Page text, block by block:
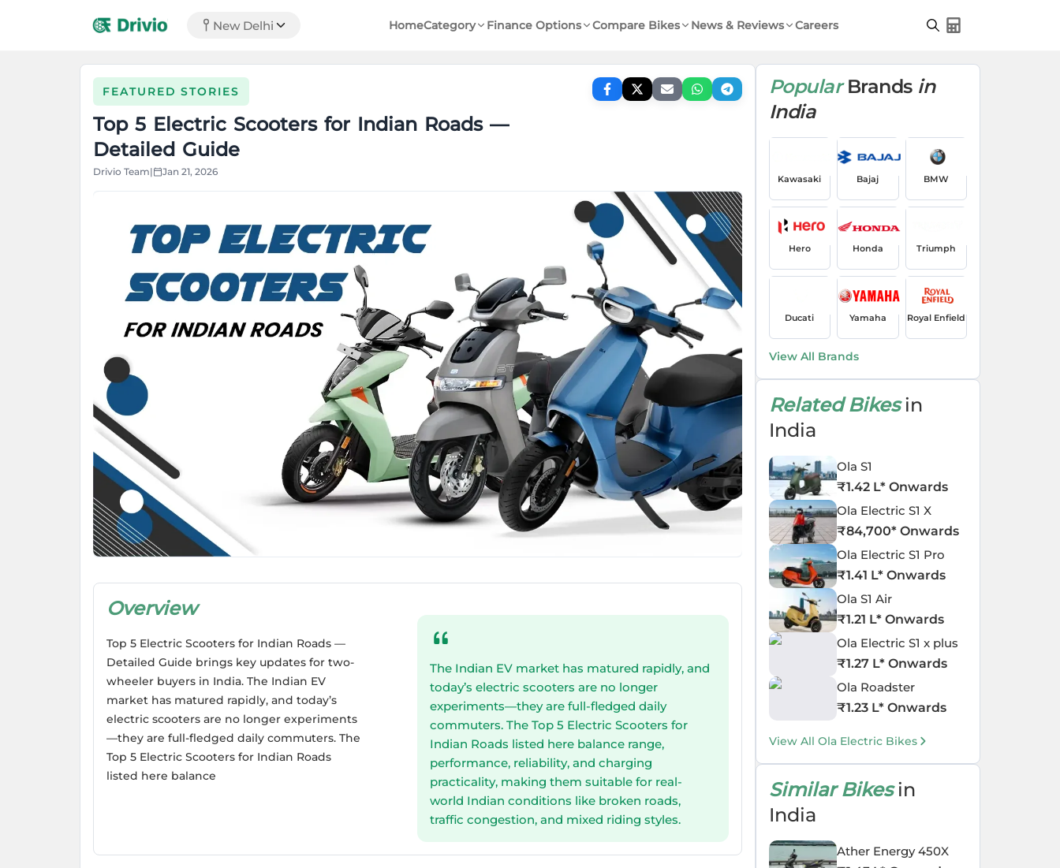
New Delhi HomeCategory Finance Options Compare Bikes News & Reviews Careers
FEATURED STORIES
Top 5 Electric Scooters for Indian Roads —
Detailed Guide
Drivio Team| Jan 21, 2026
Overview
Top 5 Electric Scooters for Indian Roads —
Detailed Guide brings key updates for two-
wheeler buyers in India. The Indian EV
market has matured rapidly, and today’s
electric scooters are no longer experiments
—they are full-fledged daily commuters. The
Top 5 Electric Scooters for Indian Roads
listed here balance
The Indian EV market has matured rapidly, and
today’s electric scooters are no longer
experiments—they are full-fledged daily
commuters. The Top 5 Electric Scooters for
Indian Roads listed here balance range,
performance, reliability, and charging
practicality, making them suitable for real-
world Indian conditions like broken roads,
traffic congestion, and mixed riding styles.
PopularBrands in
India
Kawasaki Bajaj BMW
Hero Honda Triumph
Ducati Yamaha Royal Enfield
View All Brands
Related Bikesin
India
Ola S1
₹1.42 L* Onwards
Ola Electric S1 X
₹84,700* Onwards
Ola Electric S1 Pro
₹1.41 L* Onwards
Ola S1 Air
₹1.21 L* Onwards
Ola Electric S1 x plus
₹1.27 L* Onwards
Ola Roadster
₹1.23 L* Onwards
View All Ola Electric Bikes
Similar Bikesin
India
Ather Energy 450X